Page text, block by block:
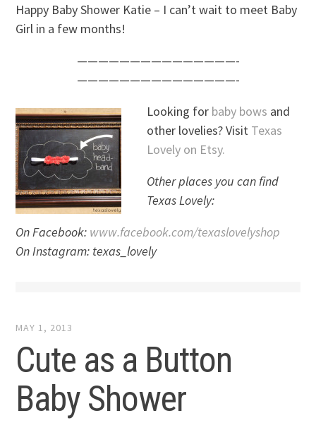
Happy Baby Shower Katie – I can’t wait to meet Baby
Girl in a few months!
———————————————-
———————————————-
Looking for baby bows and
other lovelies? Visit Texas
Lovely on Etsy.
Other places you can find
Texas Lovely:
On Facebook: www.facebook.com/texaslovelyshop
On Instagram: texas_lovely
MAY 1, 2013
Cute as a Button
Baby Shower